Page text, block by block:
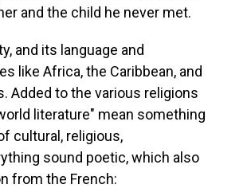
and the child he never met.
and its language and
like Africa, the Caribbean, and
Added to the various religions
literature" mean something
cultural, religious,
sound poetic, which also
from the French: